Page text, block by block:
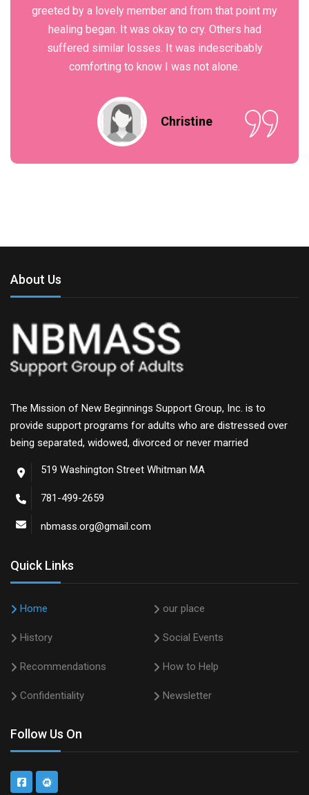
greeted by a lovely member and from that point my
healing began. It was okay to cry. Others had
suffered similar losses. It was indescribably
comforting to know I was not alone.
Christine
About Us
The Mission of New Beginnings Support Group, Inc. is to
provide support programs for adults who are distressed over
being separated, widowed, divorced or never married
519 Washington Street Whitman MA
781-499-2659
nbmass.org@gmail.com
Quick Links
Home our place
History Social Events
Recommendations How to Help
Confidentiality Newsletter
Follow Us On